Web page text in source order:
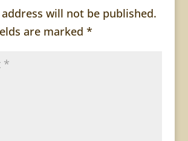
will not be published.
are marked *